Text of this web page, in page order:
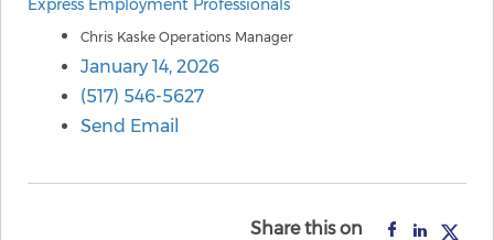
Express Employment Professionals
Chris Kaske Operations Manager
January 14, 2026
(517) 546-5627
Send Email
Share this on